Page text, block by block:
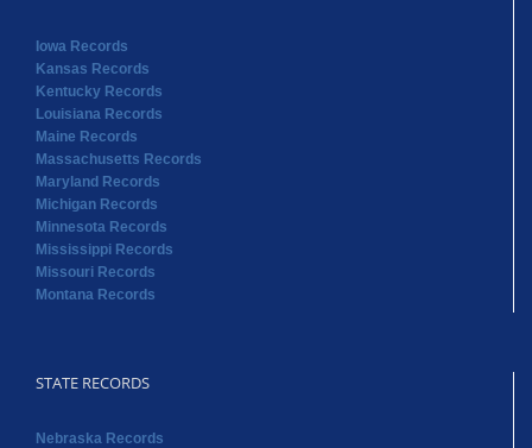
Iowa Records
Kansas Records
Kentucky Records
Louisiana Records
Maine Records
Massachusetts Records
Maryland Records
Michigan Records
Minnesota Records
Mississippi Records
Missouri Records
Montana Records
STATE RECORDS
Nebraska Records